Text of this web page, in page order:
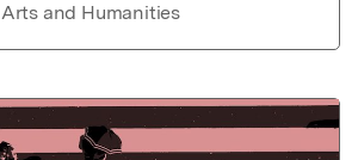
Arts and Humanities